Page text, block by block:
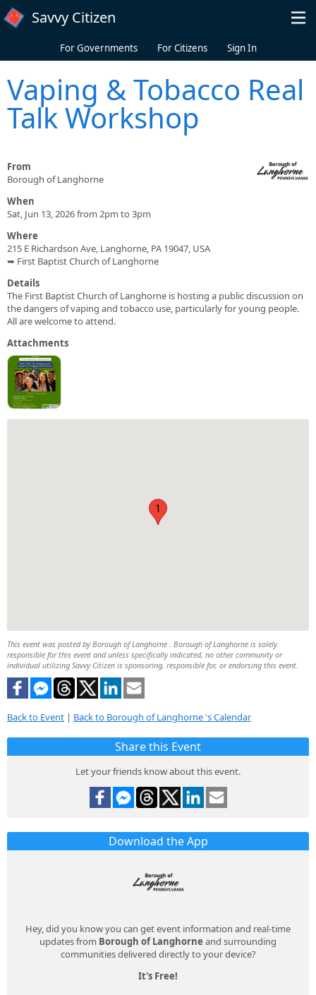
Skip to main content
Savvy Citizen
For Governments For Citizens Sign In
Vaping & Tobacco Real
Talk Workshop
From
Borough of Langhorne
When
Sat, Jun 13, 2026 from 2pm to 3pm
Where
215 E Richardson Ave, Langhorne, PA 19047, USA
➥ First Baptist Church of Langhorne
Details
The First Baptist Church of Langhorne is hosting a public discussion on
the dangers of vaping and tobacco use, particularly for young people.
All are welcome to attend.
Attachments
1
This event was posted by Borough of Langhorne . Borough of Langhorne is solely
responsible for this event and unless specifically indicated, no other community or
individual utilizing Savvy Citizen is sponsoring, responsible for, or endorsing this event.
Back to Event | Back to Borough of Langhorne 's Calendar
Share this Event
Let your friends know about this event.
Download the App
Hey, did you know you can get event information and real-time
updates from Borough of Langhorne and surrounding
communities delivered directly to your device?
It's Free!